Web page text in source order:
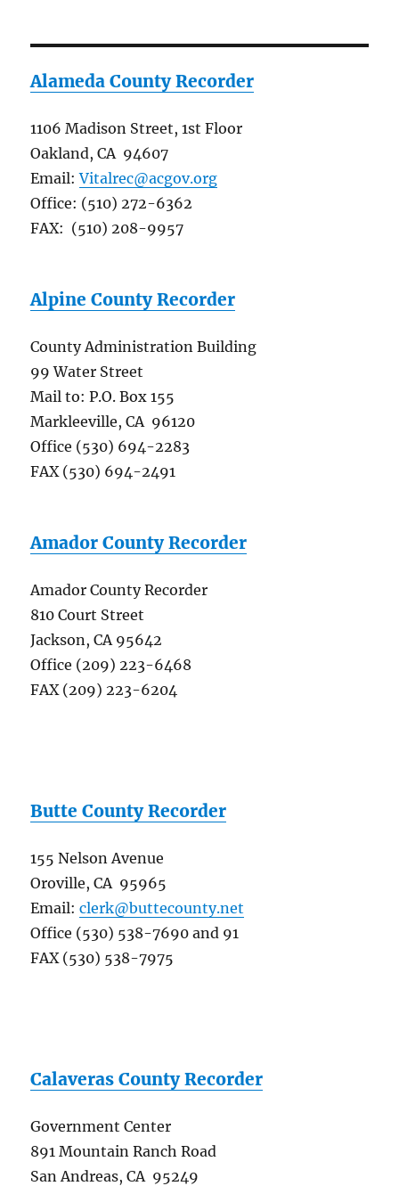
Alameda County Recorder
1106 Madison Street, 1st Floor
Oakland, CA 94607
Email:Vitalrec@acgov.org
Office: (510) 272-6362
FAX: (510) 208-9957
Alpine County Recorder
County Administration Building
99 Water Street
Mail to: P.O. Box 155
Markleeville, CA 96120
Office (530) 694-2283
FAX (530) 694-2491
Amador County Recorder
Amador County Recorder
810 Court Street
Jackson, CA 95642
Office (209) 223-6468
FAX (209) 223-6204
Butte County Recorder
155 Nelson Avenue
Oroville, CA 95965
Email:clerk@buttecounty.net
Office (530) 538-7690 and 91
FAX (530) 538-7975
Calaveras County Recorder
Government Center
891 Mountain Ranch Road
San Andreas, CA 95249